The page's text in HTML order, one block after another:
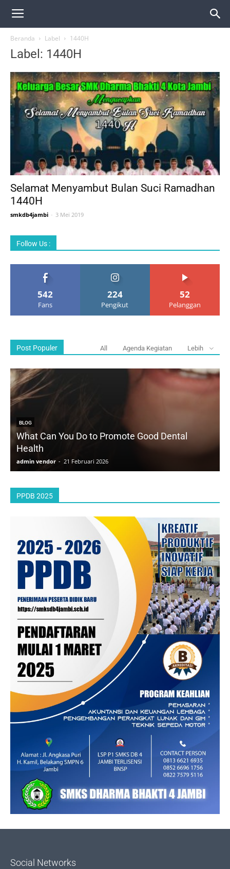
Beranda Label 1440H
Label: 1440H
Selamat Menyambut Bulan Suci Ramadhan
1440H
smkdb4jambi - 3 Mei 2019
Follow Us :
542
Fans
224
Pengikut
52
Pelanggan
Post Populer All Agenda Kegiatan Lebih
BLOG
What Can You Do to Promote Good Dental
Health
admin vendor - 21 Februari 2026
PPDB 2025
Social Networks